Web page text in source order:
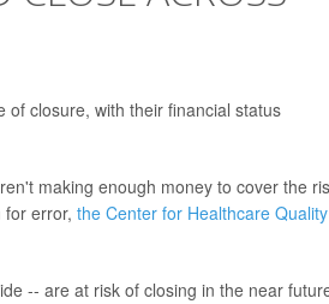
closure, with their financial status
making enough money to cover the
error, the Center for Healthcare Quality
-- are at risk of closing in the near